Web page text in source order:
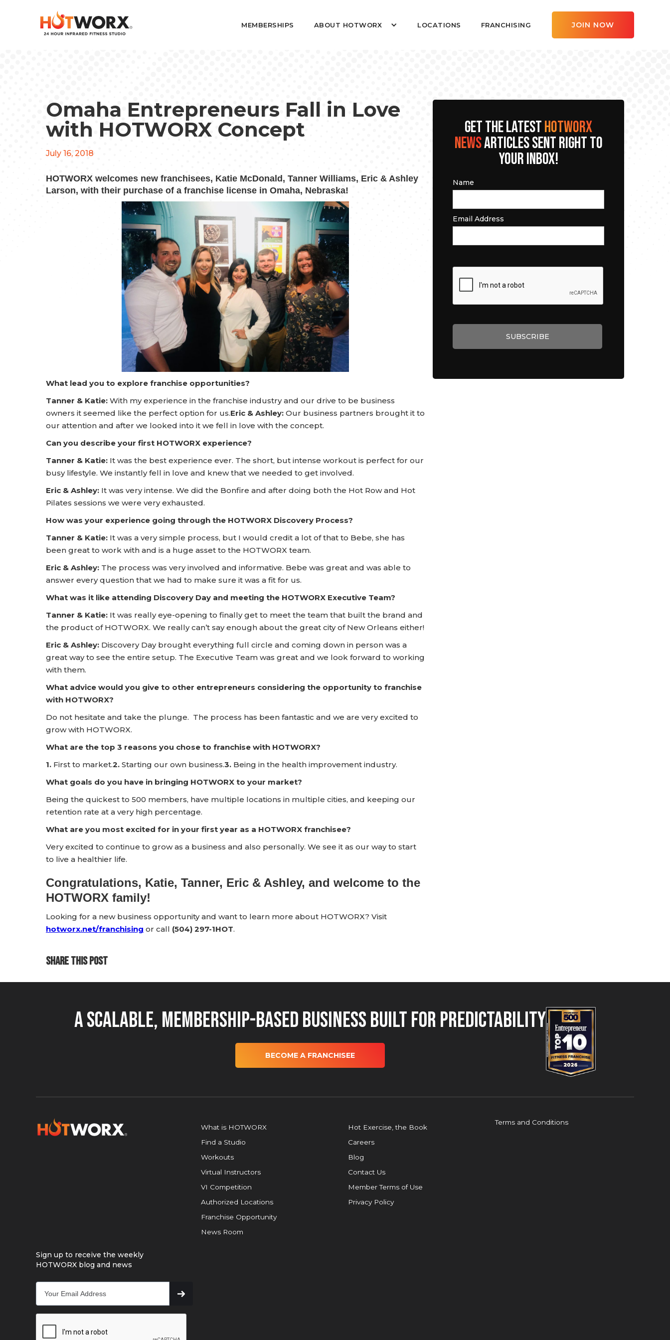
MEMBERSHIPS ABOUT HOTWORX LOCATIONS FRANCHISING JOIN NOW
Omaha Entrepreneurs Fall in Love
with HOTWORX Concept
July 16, 2018
HOTWORX welcomes new franchisees, Katie McDonald, Tanner Williams, Eric & Ashley
Larson, with their purchase of a franchise license in Omaha, Nebraska!
What lead you to explore franchise opportunities?
Tanner & Katie: With my experience in the franchise industry and our drive to be business
owners it seemed like the perfect option for us.Eric & Ashley: Our business partners brought it to
our attention and after we looked into it we fell in love with the concept.
Can you describe your first HOTWORX experience?
Tanner & Katie: It was the best experience ever. The short, but intense workout is perfect for our
busy lifestyle. We instantly fell in love and knew that we needed to get involved.
Eric & Ashley: It was very intense. We did the Bonfire and after doing both the Hot Row and Hot
Pilates sessions we were very exhausted.
How was your experience going through the HOTWORX Discovery Process?
Tanner & Katie: It was a very simple process, but I would credit a lot of that to Bebe, she has
been great to work with and is a huge asset to the HOTWORX team.
Eric & Ashley: The process was very involved and informative. Bebe was great and was able to
answer every question that we had to make sure it was a fit for us.
What was it like attending Discovery Day and meeting the HOTWORX Executive Team?
Tanner & Katie: It was really eye-opening to finally get to meet the team that built the brand and
the product of HOTWORX. We really can’t say enough about the great city of New Orleans either!
Eric & Ashley: Discovery Day brought everything full circle and coming down in person was a
great way to see the entire setup. The Executive Team was great and we look forward to working
with them.
What advice would you give to other entrepreneurs considering the opportunity to franchise
with HOTWORX?
Do not hesitate and take the plunge. The process has been fantastic and we are very excited to
grow with HOTWORX.
What are the top 3 reasons you chose to franchise with HOTWORX?
1. First to market.2. Starting our own business.3. Being in the health improvement industry.
What goals do you have in bringing HOTWORX to your market?
Being the quickest to 500 members, have multiple locations in multiple cities, and keeping our
retention rate at a very high percentage.
What are you most excited for in your first year as a HOTWORX franchisee?
Very excited to continue to grow as a business and also personally. We see it as our way to start
to live a healthier life.
Congratulations, Katie, Tanner, Eric & Ashley, and welcome to the
HOTWORX family!
Looking for a new business opportunity and want to learn more about HOTWORX? Visit
hotworx.net/franchising or call (504) 297-1HOT.
SHARE THIS POST
GET THE LATESTHOTWORX
NEWSARTICLES SENT RIGHT TO
YOUR INBOX!
Name
Email Address
A Scalable, Membership-Based Business Built for Predictability
BECOME A FRANCHISEE
What is HOTWORX
Find a Studio
Workouts
Virtual Instructors
VI Competition
Authorized Locations
Franchise Opportunity
News Room
Hot Exercise, the Book
Careers
Blog
Contact Us
Member Terms of Use
Privacy Policy
Terms and Conditions
Sign up to receive the weekly
HOTWORX blog and news